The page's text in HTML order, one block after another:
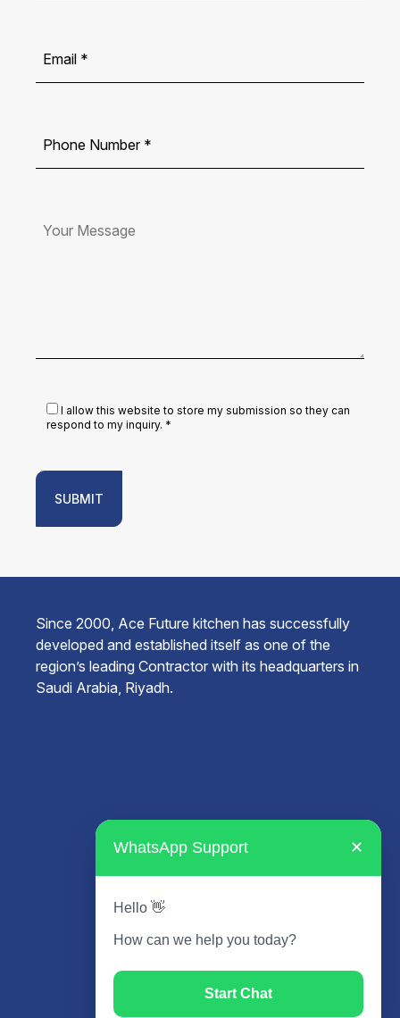
I allow this website to store my submission so they can
respond to my inquiry. *
Since 2000, Ace Future kitchen has successfully
developed and established itself as one of the
region’s leading Contractor with its headquarters in
Saudi Arabia, Riyadh.
WhatsApp Support ✕
Hello 👋
How can we help you today?
Start Chat